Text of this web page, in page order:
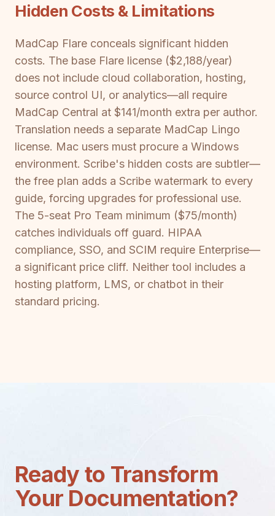
Hidden Costs & Limitations
MadCap Flare conceals significant hidden
costs. The base Flare license ($2,188/year)
does not include cloud collaboration, hosting,
source control UI, or analytics—all require
MadCap Central at $141/month extra per author.
Translation needs a separate MadCap Lingo
license. Mac users must procure a Windows
environment. Scribe's hidden costs are subtler—
the free plan adds a Scribe watermark to every
guide, forcing upgrades for professional use.
The 5-seat Pro Team minimum ($75/month)
catches individuals off guard. HIPAA
compliance, SSO, and SCIM require Enterprise—
a significant price cliff. Neither tool includes a
hosting platform, LMS, or chatbot in their
standard pricing.
Ready to Transform
Your Documentation?